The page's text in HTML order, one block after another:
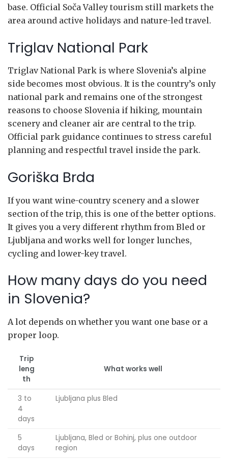
base. Official Soča Valley tourism still markets the
area around active holidays and nature-led travel.
Triglav National Park
Triglav National Park is where Slovenia’s alpine
side becomes most obvious. It is the country’s only
national park and remains one of the strongest
reasons to choose Slovenia if hiking, mountain
scenery and cleaner air are central to the trip.
Official park guidance continues to stress careful
planning and respectful travel inside the park.
Goriška Brda
If you want wine-country scenery and a slower
section of the trip, this is one of the better options.
It gives you a very different rhythm from Bled or
Ljubljana and works well for longer lunches,
cycling and lower-key travel.
How many days do you need
in Slovenia?
A lot depends on whether you want one base or a
proper loop.
Trip
leng
th
What works well
3 to
4
days
Ljubljana plus Bled
5
days
Ljubljana, Bled or Bohinj, plus one outdoor
region